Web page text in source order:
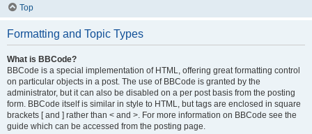
Top
Formatting and Topic Types
What is BBCode?
BBCode is a special implementation of HTML, offering great formatting control
on particular objects in a post. The use of BBCode is granted by the
administrator, but it can also be disabled on a per post basis from the posting
form. BBCode itself is similar in style to HTML, but tags are enclosed in square
brackets [ and ] rather than < and >. For more information on BBCode see the
guide which can be accessed from the posting page.